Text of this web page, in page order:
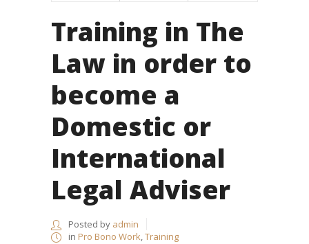
Training in The
Law in order to
become a
Domestic or
International
Legal Adviser
Posted by admin
in Pro Bono Work,Training